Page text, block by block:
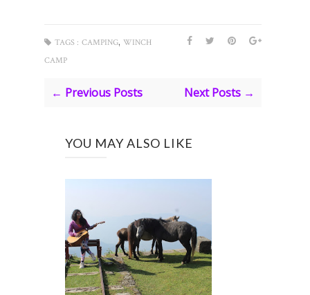
TAGS : CAMPING, WINCH
CAMP
← Previous Posts Next Posts →
YOU MAY ALSO LIKE